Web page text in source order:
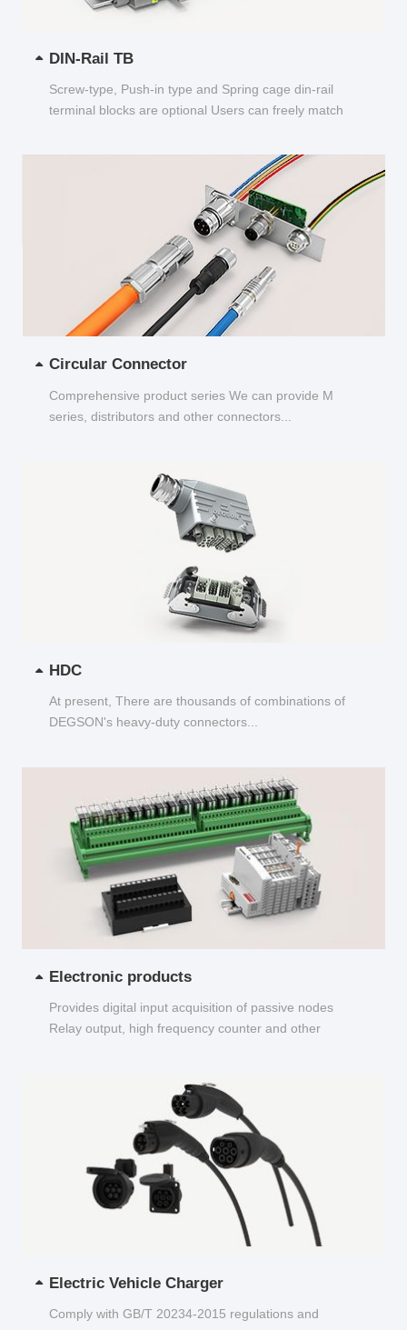
DIN-Rail TB
Screw-type, Push-in type and Spring cage din-rail
terminal blocks are optional Users can freely match
Circular Connector
Comprehensive product series We can provide M
series, distributors and other connectors...
HDC
At present, There are thousands of combinations of
DEGSON's heavy-duty connectors...
Electronic products
Provides digital input acquisition of passive nodes
Relay output, high frequency counter and other
Electric Vehicle Charger
Comply with GB/T 20234-2015 regulations and